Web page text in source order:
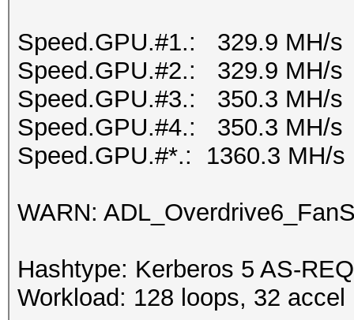
Speed.GPU.#1.: 329.9 MH/s
Speed.GPU.#2.: 329.9 MH/s
Speed.GPU.#3.: 350.3 MH/s
Speed.GPU.#4.: 350.3 MH/s
Speed.GPU.#*.: 1360.3 MH/s
WARN:
Hashtype: Kerberos 5 AS-
Workload: 128 loops, 32 accel